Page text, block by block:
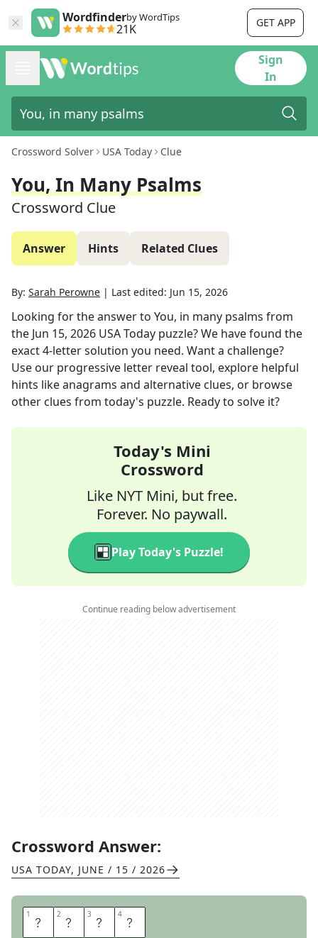
Wordfinderby WordTips
21K GET APP
Sign
In
Crossword Solver USA Today Clue
You, In Many Psalms
Crossword Clue
Answer Hints Related Clues
By: Sarah Perowne | Last edited: Jun 15, 2026
Looking for the answer to You, in many psalms from
the Jun 15, 2026 USA Today puzzle? We have found the
exact4-letter solution you need. Want a challenge?
Use our progressive letter reveal tool, explore helpful
hints like anagrams and alternative clues, or browse
other clues from today's puzzle. Ready to solve it?
Today's Mini
Crossword
Like NYT Mini, but free.
Forever. No paywall.
Play Today's Puzzle!
Continue reading below advertisement
Crossword Answer:
USA TODAY, JUNE / 15 / 2026
1 T 2 H 3 O 4 U